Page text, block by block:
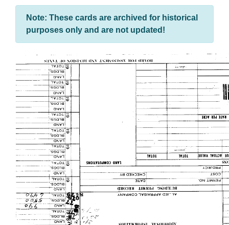
Note: These cards are archived for historical
purposes only and are not updated!